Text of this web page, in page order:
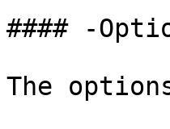
#### -
The